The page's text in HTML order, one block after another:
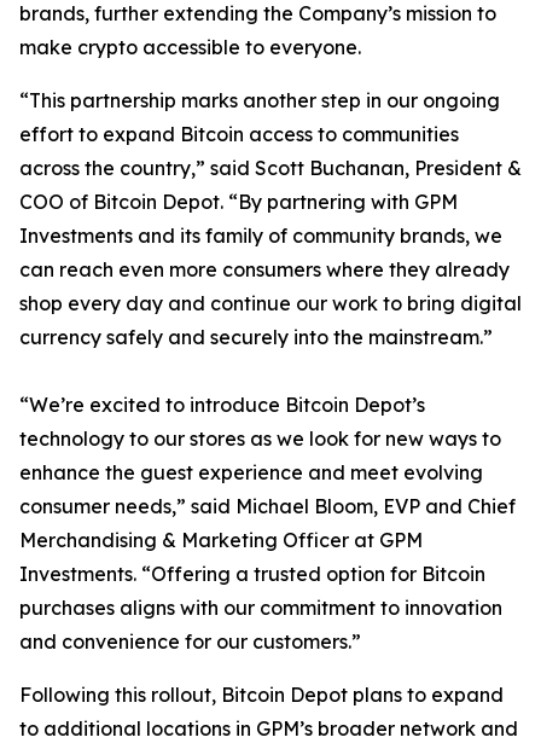
brands, further extending the Company’s mission to
make crypto accessible to everyone.
“This partnership marks another step in our ongoing
effort to expand Bitcoin access to communities
across the country,” said Scott Buchanan, President &
COO of Bitcoin Depot. “By partnering with GPM
Investments and its family of community brands, we
can reach even more consumers where they already
shop every day and continue our work to bring digital
currency safely and securely into the mainstream.”
“We’re excited to introduce Bitcoin Depot’s
technology to our stores as we look for new ways to
enhance the guest experience and meet evolving
consumer needs,” said Michael Bloom, EVP and Chief
Merchandising & Marketing Officer at GPM
Investments. “Offering a trusted option for Bitcoin
purchases aligns with our commitment to innovation
and convenience for our customers.”
Following this rollout, Bitcoin Depot plans to expand
to additional locations in GPM’s broader network and